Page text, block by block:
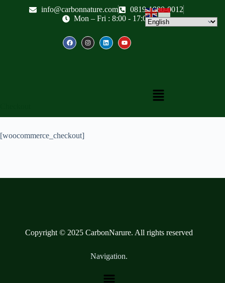
info@carbonnature.com
0819-1880-0012
Mon – Fri : 8:00 - 17:00
[woocommerce_checkout]
Copyright © 2025 CarbonNarure. All rights reserved
Navigation.